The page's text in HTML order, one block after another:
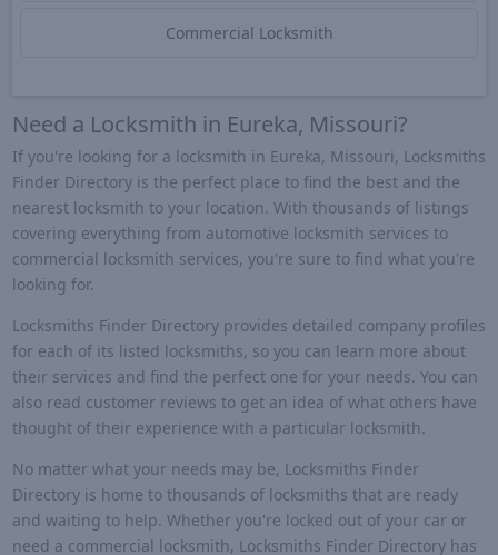
Commercial Locksmith
Need a Locksmith in Eureka, Missouri?
If you're looking for a locksmith in Eureka, Missouri, Locksmiths
Finder Directory is the perfect place to find the best and the
nearest locksmith to your location. With thousands of listings
covering everything from automotive locksmith services to
commercial locksmith services, you're sure to find what you're
looking for.
Locksmiths Finder Directory provides detailed company profiles
for each of its listed locksmiths, so you can learn more about
their services and find the perfect one for your needs. You can
also read customer reviews to get an idea of what others have
thought of their experience with a particular locksmith.
No matter what your needs may be, Locksmiths Finder
Directory is home to thousands of locksmiths that are ready
and waiting to help. Whether you're locked out of your car or
need a commercial locksmith, Locksmiths Finder Directory has